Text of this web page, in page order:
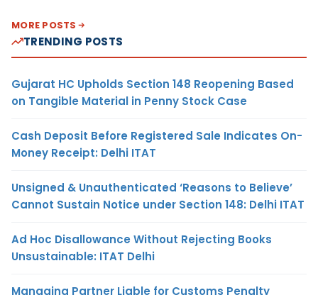
MORE POSTS
TRENDING POSTS
Gujarat HC Upholds Section 148 Reopening Based
on Tangible Material in Penny Stock Case
Cash Deposit Before Registered Sale Indicates On-
Money Receipt: Delhi ITAT
Unsigned & Unauthenticated ‘Reasons to Believe’
Cannot Sustain Notice under Section 148: Delhi ITAT
Ad Hoc Disallowance Without Rejecting Books
Unsustainable: ITAT Delhi
Managing Partner Liable for Customs Penalty